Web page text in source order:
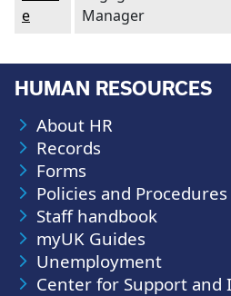
e
Manager
HUMAN RESOURCES
About HR
Records
Forms
Policies and Procedures
Staff handbook
myUK Guides
Unemployment
Center for Support and